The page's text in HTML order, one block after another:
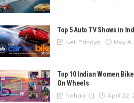
Top 5 Auto TV Shows in
Neil Pandya May 4,
Top 10 Indian Women
On Wheels
Nahala CJ April 22,